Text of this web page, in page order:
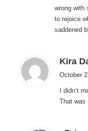
wrong with
to rejoice
saddened
Kira
October
I didn’t
That was